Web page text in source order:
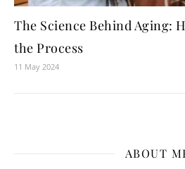
The Science Behind Aging:
the Process
11 May 2024
ABOUT